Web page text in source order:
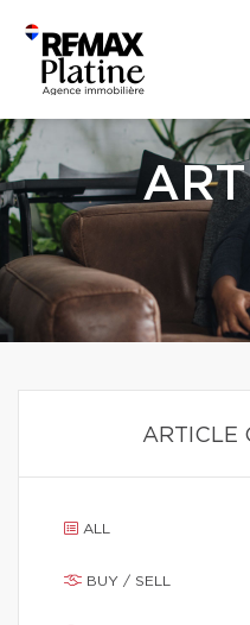
ARTICLE
ALL
BUY / SELL